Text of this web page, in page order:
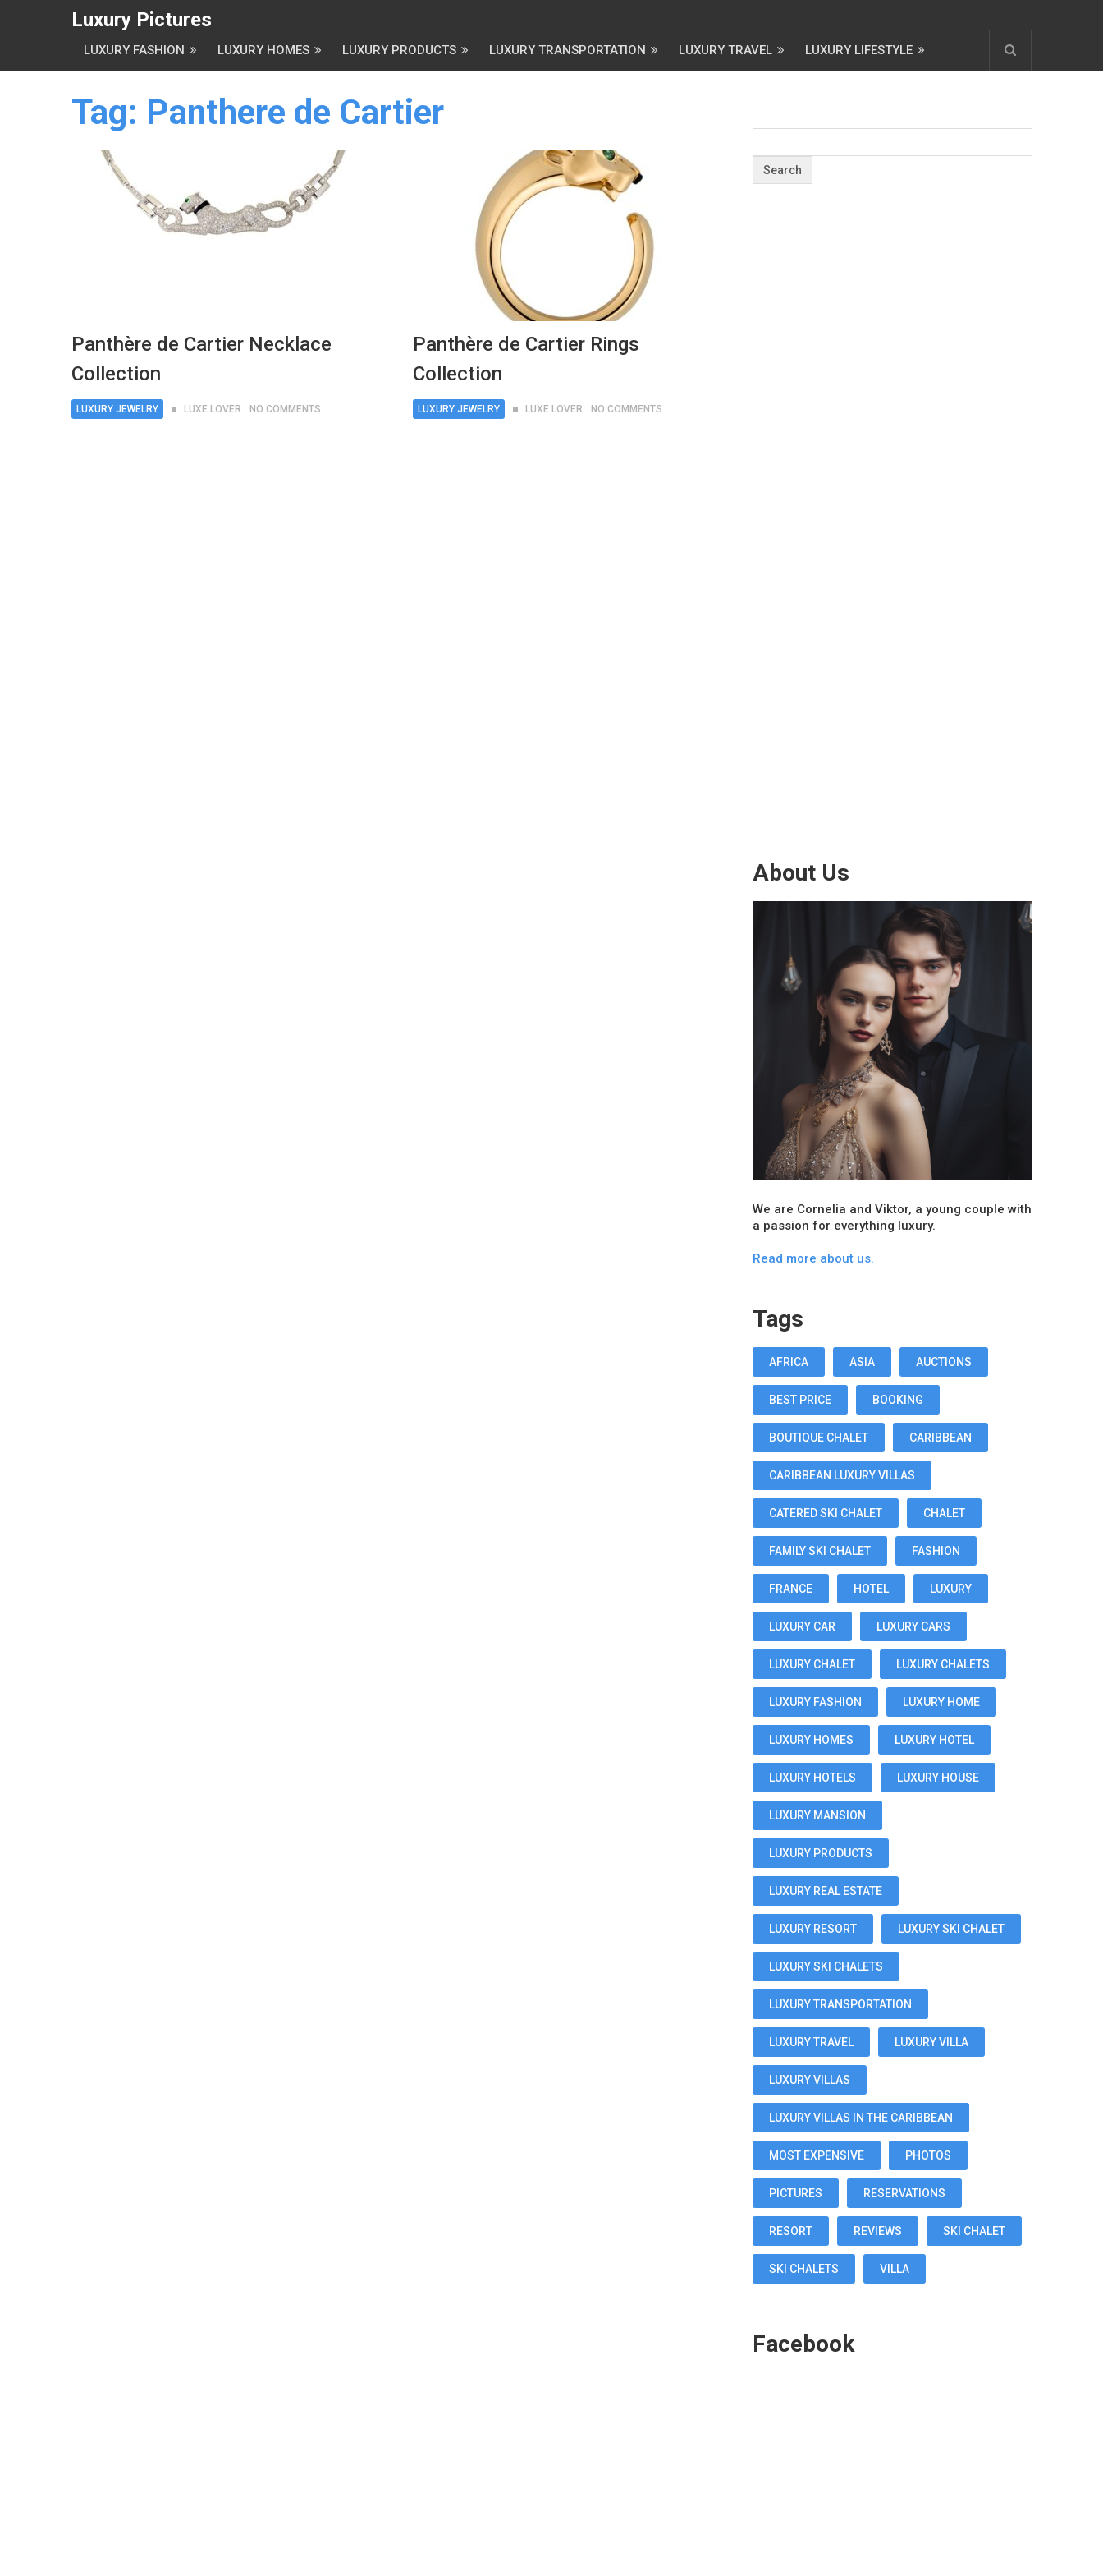
Luxury Pictures
LUXURY FASHION LUXURY HOMES LUXURY PRODUCTS LUXURY TRANSPORTATION LUXURY TRAVEL LUXURY LIFESTYLE
Tag: Panthere de Cartier
Panthère de Cartier Necklace
Collection
LUXURY JEWELRY LUXE LOVER NO COMMENTS
Panthère de Cartier Rings
Collection
LUXURY JEWELRY LUXE LOVER NO COMMENTS
About Us
We are Cornelia and Viktor, a young couple with
a passion for everything luxury.
Read more about us.
Tags
AFRICA ASIA AUCTIONS
BEST PRICE BOOKING
BOUTIQUE CHALET CARIBBEAN
CARIBBEAN LUXURY VILLAS
CATERED SKI CHALET CHALET
FAMILY SKI CHALET FASHION
FRANCE HOTEL LUXURY
LUXURY CAR LUXURY CARS
LUXURY CHALET LUXURY CHALETS
LUXURY FASHION LUXURY HOME
LUXURY HOMES LUXURY HOTEL
LUXURY HOTELS LUXURY HOUSE
LUXURY MANSION
LUXURY PRODUCTS
LUXURY REAL ESTATE
LUXURY RESORT LUXURY SKI CHALET
LUXURY SKI CHALETS
LUXURY TRANSPORTATION
LUXURY TRAVEL LUXURY VILLA
LUXURY VILLAS
LUXURY VILLAS IN THE CARIBBEAN
MOST EXPENSIVE PHOTOS
PICTURES RESERVATIONS
RESORT REVIEWS SKI CHALET
SKI CHALETS VILLA
Facebook